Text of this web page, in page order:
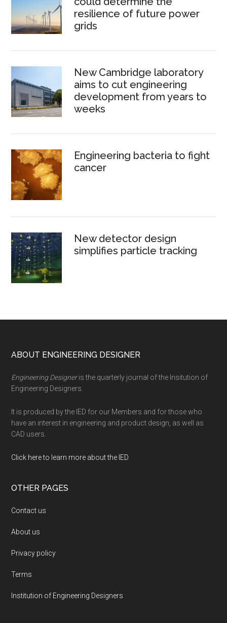
resilience of future power
grids
New Cambridge laboratory
aims to cut engineering
development from years to
weeks
Engineering bacteria to fight
cancer
New detector design
simplifies particle tracking
Footer
ABOUT ENGINEERING DESIGNER
Engineering Designeris the quarterly journal of the Insitution of
Engineering Designers.
It is produced by the IED for our Members and for those who
have an interest in engineering and product design, as well as
CAD users.
Click here to learn more about the IED
OTHER PAGES
Contact us
About us
Privacy policy
Terms
Institution of Engineering Designers